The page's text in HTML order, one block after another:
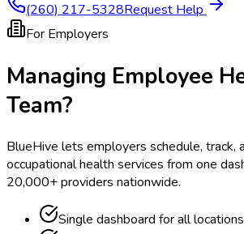
(260) 217-5328Request Help
For Employers
Managing Employee
Team?
BlueHive lets employers schedule, track,
occupational health services from one
20,000+ providers nationwide.
Single dashboard for all